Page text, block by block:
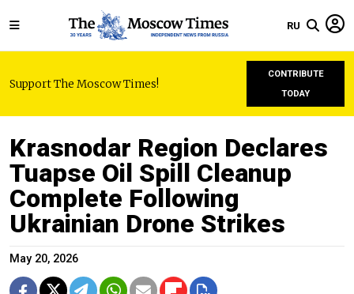
RU
Support The Moscow Times!
CONTRIBUTE
TODAY
Krasnodar Region Declares
Tuapse Oil Spill Cleanup
Complete Following
Ukrainian Drone Strikes
May 20, 2026